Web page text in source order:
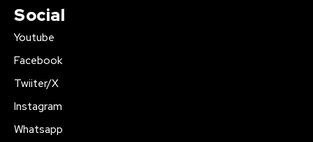
Social
Youtube
Facebook
Twiiter/X
Instagram
Whatsapp